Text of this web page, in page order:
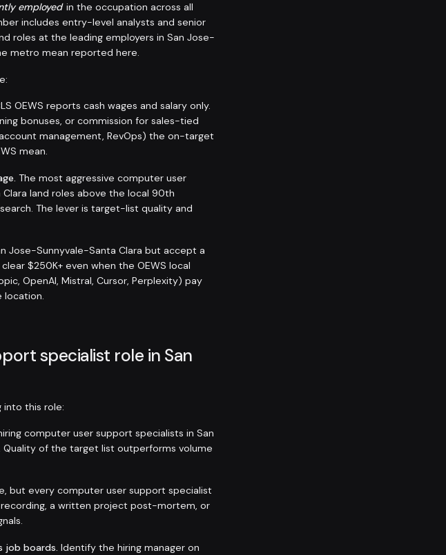
employedin the occupation across all
includes entry-level analysts and senior
roles at the leading employers in San Jose-
metro mean reported here.
OEWS reports cash wages and salary only.
bonuses, or commission for sales-tied
management, RevOps) the on-target
mean.
The most aggressive computer user
land roles above the local 90th
The lever is target-list quality and
Jose-Sunnyvale-Santa Clara but accept a
$250K+ even when the OEWS local
OpenAI, Mistral, Cursor, Perplexity) pay
location.
specialist role in San
into this role:
computer user support specialists in San
Quality of the target list outperforms volume
but every computer user support specialist
a written project post-mortem, or
job boards. Identify the hiring manager on